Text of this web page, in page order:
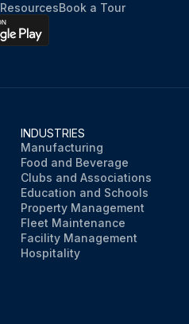
ResourcesBook a Tour
INDUSTRIES
Manufacturing
Food and Beverage
Clubs and Associations
Education and Schools
Property Management
Fleet Maintenance
Facility Management
Hospitality